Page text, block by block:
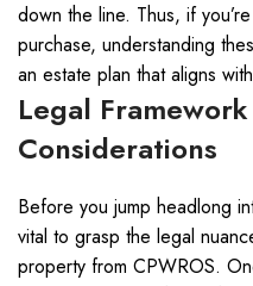
down the line. Thus, if
purchase, understanding
an estate plan that aligns
Legal
Considerations
Before you jump headlong
vital to grasp the legal
property from CPWROS.